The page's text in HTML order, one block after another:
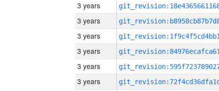
3 years
3 years
3 years
3 years
3 years
3 years